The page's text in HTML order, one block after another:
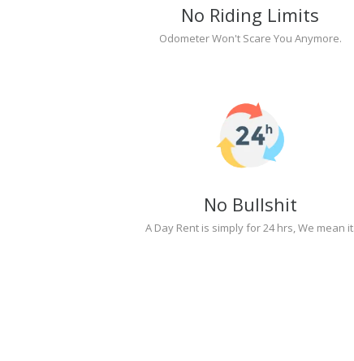
No Riding Limits
Odometer Won't Scare You Anymore.
No Bullshit
A Day Rent is simply for 24 hrs, We mean it.